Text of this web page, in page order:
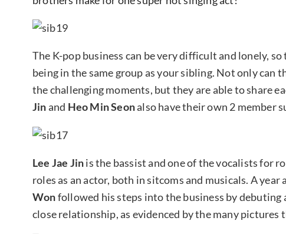
The K-pop business can be very difficult and lonely,
being in the same group as your sibling. Not only can
the challenging moments, but they are able to share
Jinand Heo Min Seonalso have their own 2 member
Lee Jae Jinis the bassist and one of the vocalists for
roles as an actor, both in sitcoms and musicals. A
Wonfollowed his steps into the business by debuting
close relationship, as evidenced by the many pictures